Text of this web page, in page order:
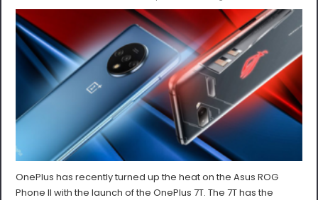
OnePlus has recently turned up the heat on the Asus ROG
Phone II with the launch of the OnePlus 7T. The 7T has the